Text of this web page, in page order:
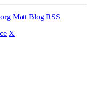
Matt Blog RSS
X